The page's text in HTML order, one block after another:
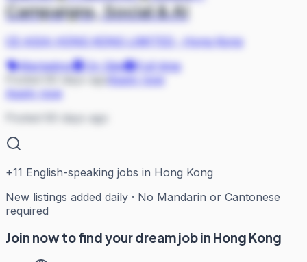
Campaigns, Social & AI
CE-ASIA HONG KONG LIMITED ·Hong Kong
Marketing
On Site
Full-time
Posted 60 days ago
Apply now
Posted 60 days ago
+11 English-speaking jobs in Hong Kong
New listings added daily · No Mandarin or Cantonese
required
Join now to find your dream job in Hong Kong